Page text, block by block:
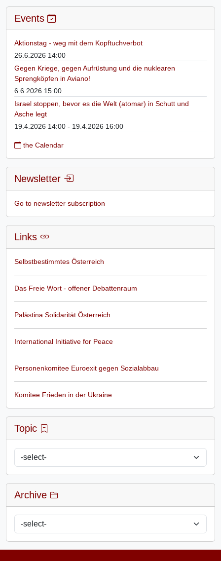
Events
Aktionstag - weg mit dem Kopftuchverbot
26.6.2026 14:00
Gegen Kriege, gegen Aufrüstung und die nuklearen
Sprengköpfen in Aviano!
6.6.2026 15:00
Israel stoppen, bevor es die Welt (atomar) in Schutt und
Asche legt
19.4.2026 14:00 - 19.4.2026 16:00
the Calendar
Newsletter
Go to newsletter subscription
Links
Selbstbestimmtes Österreich
Das Freie Wort - offener Debattenraum
Palästina Solidarität Österreich
International Initiative for Peace
Personenkomitee Euroexit gegen Sozialabbau
Komitee Frieden in der Ukraine
Topic
Archive